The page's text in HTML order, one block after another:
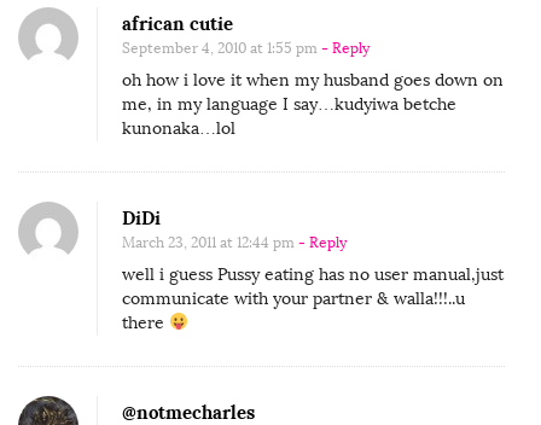
african cutie
September 4, 2010 at 1:55 pm - Reply
oh how i love it when my husband goes down on
me, in my language I say…kudyiwa betche
kunonaka…lol
DiDi
March 23, 2011 at 12:44 pm - Reply
well i guess Pussy eating has no user manual,just
communicate with your partner & walla!!!..u
there
@notmecharles